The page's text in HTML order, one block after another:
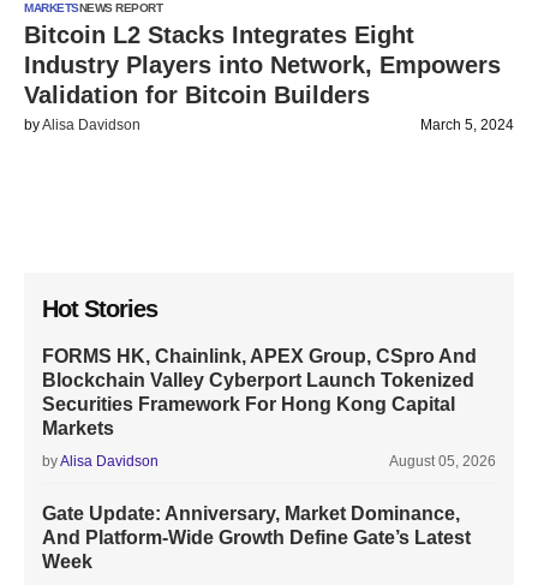
MARKETSNEWS REPORT
Bitcoin L2 Stacks Integrates Eight
Industry Players into Network, Empowers
Validation for Bitcoin Builders
byAlisa Davidson March 5, 2024
Hot Stories
FORMS HK, Chainlink, APEX Group, CSpro And
Blockchain Valley Cyberport Launch Tokenized
Securities Framework For Hong Kong Capital
Markets
byAlisa Davidson August 05, 2026
Gate Update: Anniversary, Market Dominance,
And Platform-Wide Growth Define Gate’s Latest
Week